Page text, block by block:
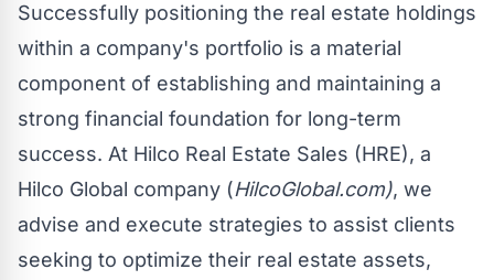
Successfully positioning the real estate holdings
within a company's portfolio is a material
component of establishing and maintaining a
strong financial foundation for long-term
success. At Hilco Real Estate Sales (HRE), a
Hilco Global company (HilcoGlobal.com), we
advise and execute strategies to assist clients
seeking to optimize their real estate assets,